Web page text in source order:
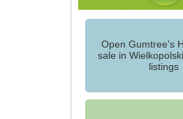
Open Gumtree's
sale in
listings